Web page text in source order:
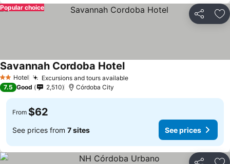
Share
Popular choice
2 StarsHotel Excursions and tours available
Savannah Cordoba Hotel
7.5 Good 2,510 Córdoba City
From $62
See prices from 7 sites See prices